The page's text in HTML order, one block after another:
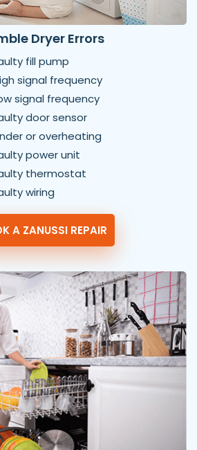
Dryer Errors
fill pump
signal frequency
signal frequency
door sensor
or overheating
power unit
thermostat
wiring
A ZANUSSI REPAIR